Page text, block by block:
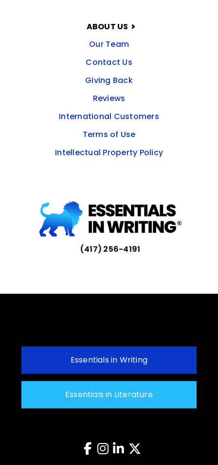
ABOUT US
Our Team
Contact Us
Giving Back
Reviews
International Customers
Terms of Use
Intellectual Property Policy
(417) 256-4191
Essentials in Writing
Essentials in Literature